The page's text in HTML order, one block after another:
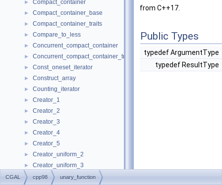
► Compact_container
► Compact_container_base
► Compact_container_traits
► Compare_to_less
► Concurrent_compact_container
► Concurrent_compact_container_traits
► Const_oneset_iterator
► Construct_array
► Counting_iterator
► Creator_1
► Creator_2
► Creator_3
► Creator_4
► Creator_5
► Creator_uniform_2
► Creator_uniform_3
► Creator_uniform_4
from C++17.
Public Types
typedef ArgumentType
typedef ResultType
CGAL cpp98 unary_function